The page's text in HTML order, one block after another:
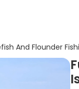
And Flounder